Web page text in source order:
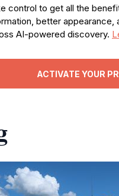
control to get all the
better appearance,
AI-powered discovery.
ACTIVATE YOUR